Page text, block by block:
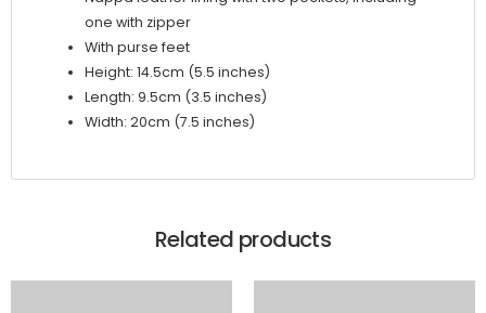
one with zipper
With purse feet
Height: 14.5cm (5.5 inches)
Length: 9.5cm (3.5 inches)
Width: 20cm (7.5 inches)
Related products